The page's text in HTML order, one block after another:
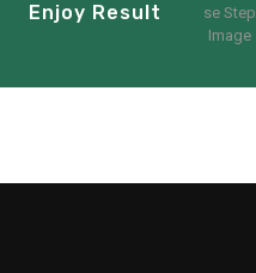
Enjoy Result